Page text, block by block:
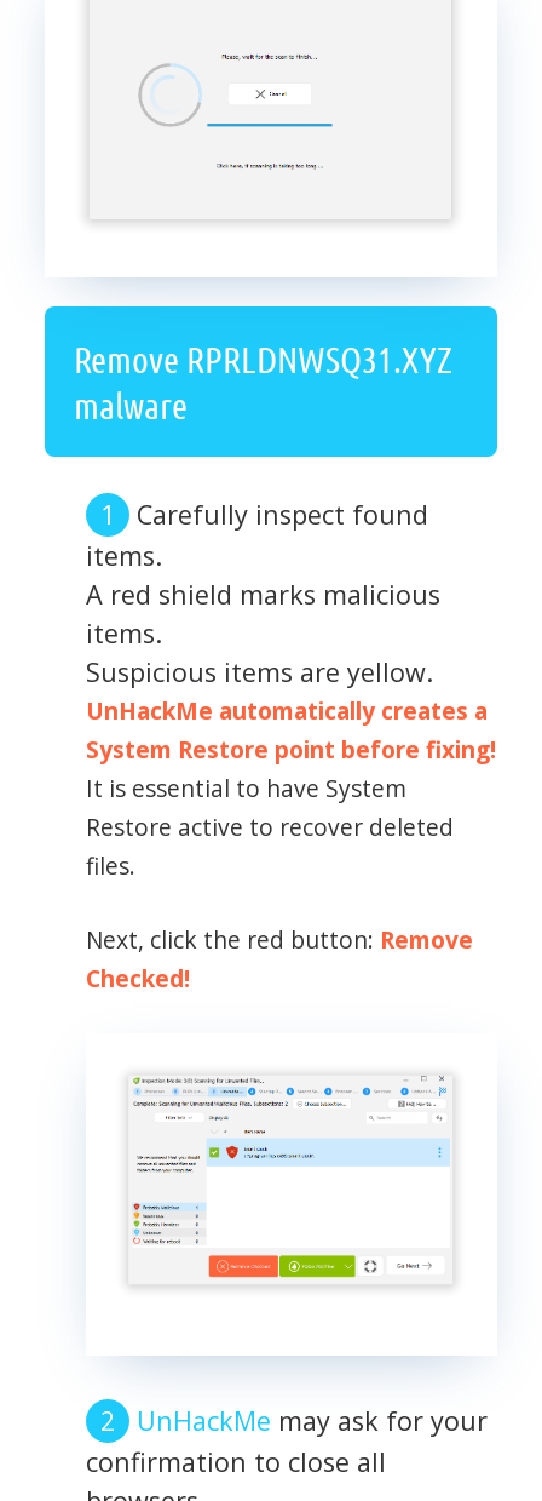
Remove RPRLDNWSQ31.XYZ
malware
Carefully inspect found
items.
A red shield marks malicious
items.
Suspicious items are yellow.
UnHackMe automatically creates a
System Restore point before fixing!
It is essential to have System
Restore active to recover deleted
files.
Next, click the red button: Remove
Checked!
UnHackMe may ask for your
confirmation to close all